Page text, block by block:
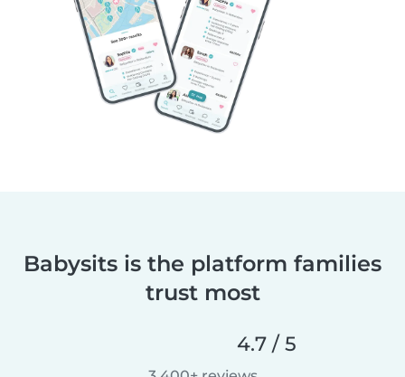
Babysits is the platform families
trust most
4.7 / 5